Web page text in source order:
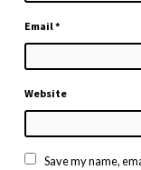
Email*
Website
Save my name,